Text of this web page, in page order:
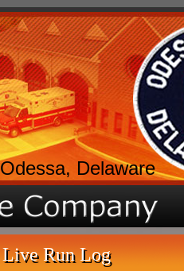
Odessa, Delaware
Live Run Log